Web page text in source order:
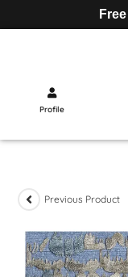
Profile
Previous Product